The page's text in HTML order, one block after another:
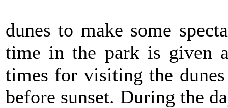
dunes to make some
time in the park is given
times for visiting the
before sunset. During the